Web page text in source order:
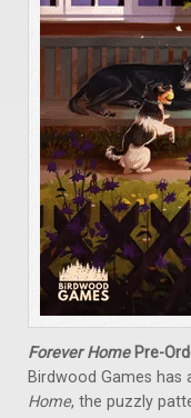
Forever HomePre-
Birdwood Games
Home, the puzzly